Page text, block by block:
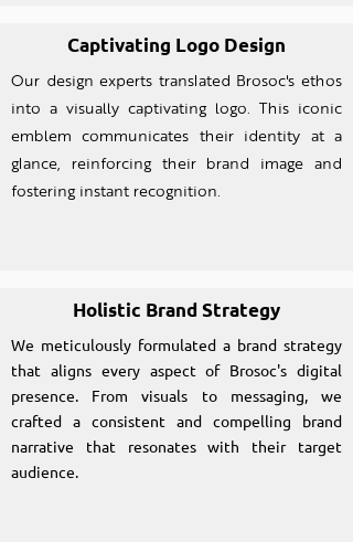
Captivating Logo Design
Our design experts translated Brosoc's ethos
into a visually captivating logo. This iconic
emblem communicates their identity at a
glance, reinforcing their brand image and
fostering instant recognition.
Holistic Brand Strategy
We meticulously formulated a brand strategy
that aligns every aspect of Brosoc's digital
presence. From visuals to messaging, we
crafted a consistent and compelling brand
narrative that resonates with their target
audience.